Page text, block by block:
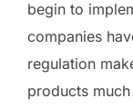
begin to
companies
regulation
products